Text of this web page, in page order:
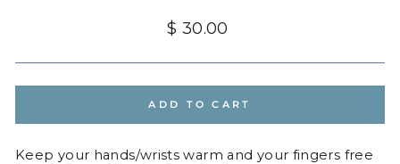
Regular
$ 30.00
ADD TO CART
Keep your hands/wrists warm and your fingers free